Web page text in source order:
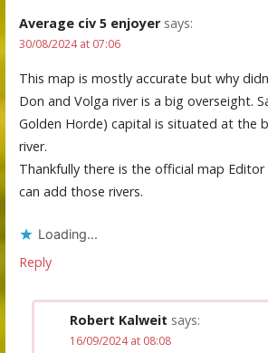
Average civ 5 enjoyer says:
30/08/2024 at 07:06
This map is mostly accurate but why
Don and Volga river is a big overseight.
Golden Horde) capital is situated at the
river.
Thankfully there is the official map
can add those rivers.
Loading...
Reply
Robert Kalweit says:
16/09/2024 at 08:08